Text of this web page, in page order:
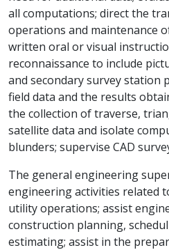
all computations; direct the
operations and maintenance
written oral or visual
reconnaissance to include
and secondary survey station
field data and the results
the collection of traverse,
satellite data and isolate
blunders; supervise CAD
The general engineering
engineering activities related
utility operations; assist
construction planning,
estimating; assist in the